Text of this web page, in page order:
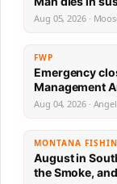
Aug 05, 2026 ·
FWP
Emergency
Management
Aug 04, 2026 ·
MONTANA
August in
the Smoke,